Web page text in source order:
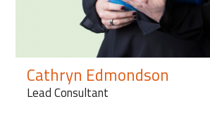
Cathryn Edmondson
Lead Consultant